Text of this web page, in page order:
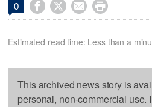
0    
Estimated read time: Less than a
This archived news story is
personal, non-commercial use.